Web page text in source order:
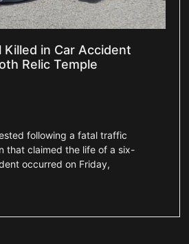
Killed in Car Accident
Relic Temple
following a fatal traffic
that claimed the life of a six-
occurred on Friday,